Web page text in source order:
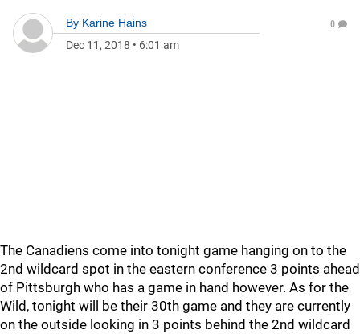
By Karine Hains
Dec 11, 2018 • 6:01 am
0
The Canadiens come into tonight game hanging on to the
2nd wildcard spot in the eastern conference 3 points ahead
of Pittsburgh who has a game in hand however. As for the
Wild, tonight will be their 30th game and they are currently
on the outside looking in 3 points behind the 2nd wildcard